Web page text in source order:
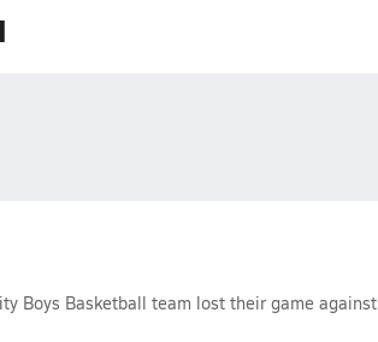
Boys Basketball team lost their game against